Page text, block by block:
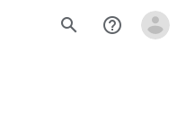
search help_outline